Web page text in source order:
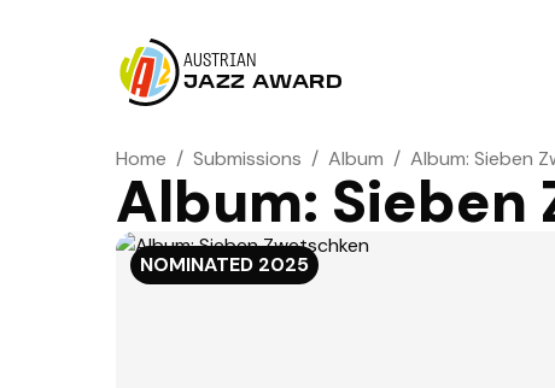
AUSTRIAN
JAZZ AWARD
Home / Submissions / Album / Album: Sieben
Album: Sieben
NOMINATED 2025